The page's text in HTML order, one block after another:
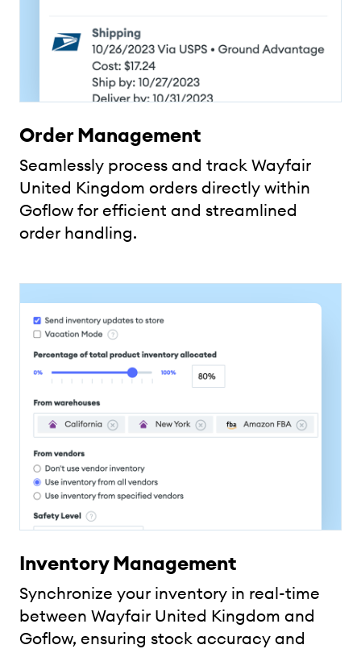
Order Management
Seamlessly process and track Wayfair
United Kingdom orders directly within
Goflow for efficient and streamlined
order handling.
Inventory Management
Synchronize your inventory in real-time
between Wayfair United Kingdom and
Goflow, ensuring stock accuracy and